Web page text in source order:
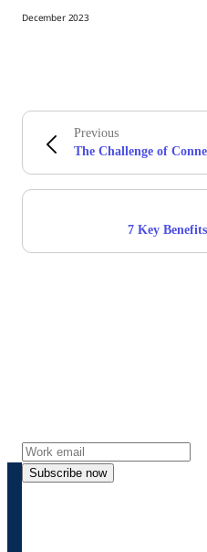
December 2023
Previous
The Challenge of
7 Key
Subscribe now